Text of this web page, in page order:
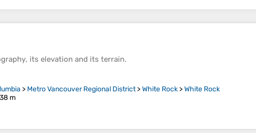
, its elevation and its terrain.
> Metro Vancouver Regional District>White Rock >White Rock
m